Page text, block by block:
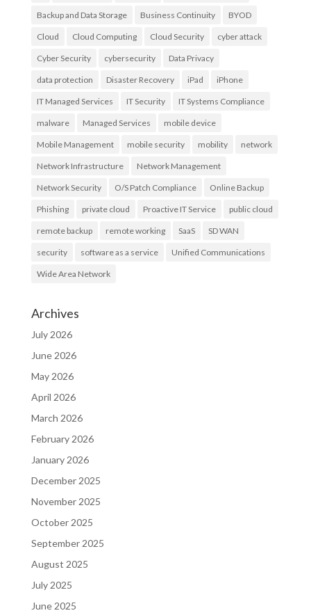
Backup and Data Storage Business Continuity BYOD
Cloud Cloud Computing Cloud Security cyber attack
Cyber Security cybersecurity Data Privacy
data protection Disaster Recovery iPad iPhone
IT Managed Services IT Security IT Systems Compliance
malware Managed Services mobile device
Mobile Management mobile security mobility network
Network Infrastructure Network Management
Network Security O/S Patch Compliance Online Backup
Phishing private cloud Proactive IT Service public cloud
remote backup remote working SaaS SD WAN
security software as a service Unified Communications
Wide Area Network
Archives
July 2026
June 2026
May 2026
April 2026
March 2026
February 2026
January 2026
December 2025
November 2025
October 2025
September 2025
August 2025
July 2025
June 2025